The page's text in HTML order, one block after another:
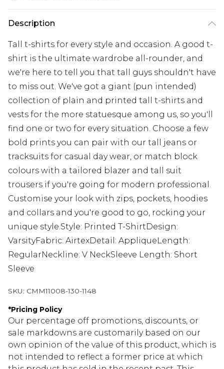
Description
Tall t-shirts for every style and occasion. A good t-
shirt is the ultimate wardrobe all-rounder, and
we're here to tell you that tall guys shouldn't have
to miss out. We've got a giant (pun intended)
collection of plain and printed tall t-shirts and
vests for the more statuesque among us, so you'll
find one or two for every situation. Choose a few
bold prints you can pair with our tall jeans or
tracksuits for casual day wear, or match block
colours with a tailored blazer and tall suit
trousers if you're going for modern professional.
Customise your look with zips, pockets, hoodies
and collars and you're good to go, rocking your
unique style.Style: Printed T-ShirtDesign:
VarsityFabric: AirtexDetail: AppliqueLength:
RegularNeckline: V NeckSleeve Length: Short
Sleeve
SKU: CMM11008-130-1148
*Pricing Policy
Our percentage off promotions, discounts, or
sale markdowns are customarily based on our
own opinion of the value of this product, which is
not intended to reflect a former price at which